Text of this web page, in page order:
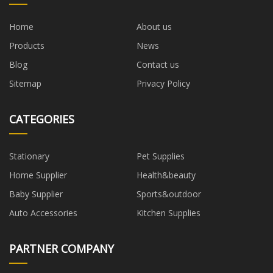
Home
About us
Products
News
Blog
Contact us
Sitemap
Privacy Policy
CATEGORIES
Stationary
Pet Supplies
Home Supplier
Health&beauty
Baby Supplier
Sports&outdoor
Auto Accessories
Kitchen Supplies
PARTNER COMPANY